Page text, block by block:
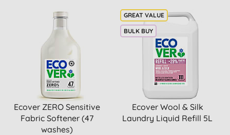
Ecover ZERO Sensitive
Fabric Softener (47
washes)
BULK BUY
Ecover Wool & Silk
Laundry Liquid Refill 5L